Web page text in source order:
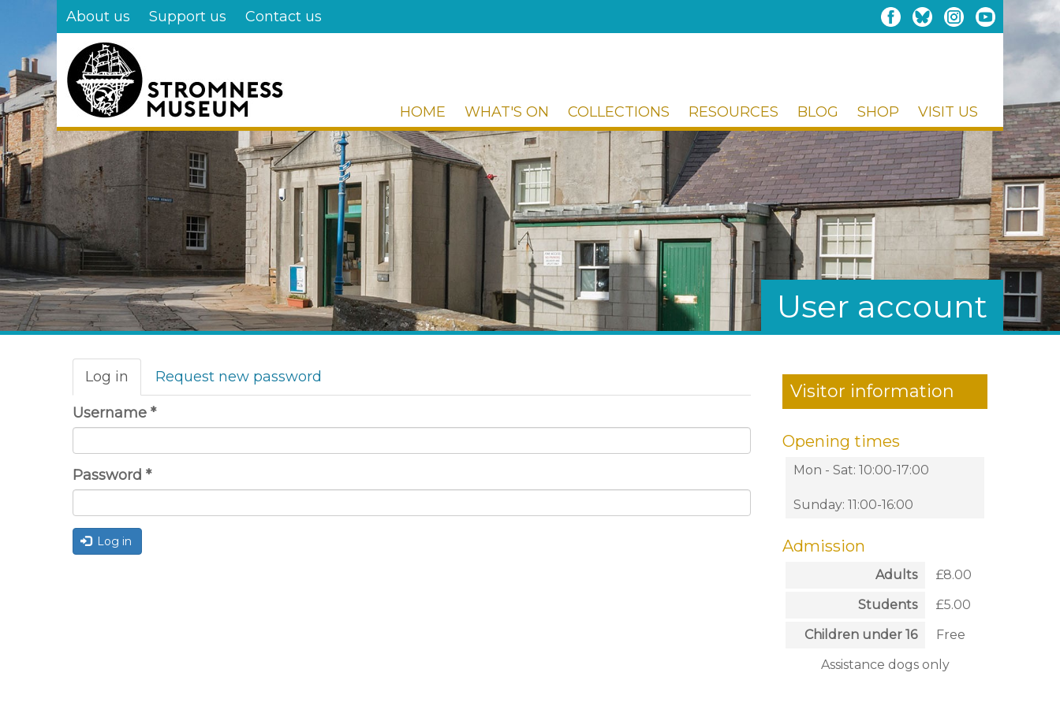
main
content
About us Support us Contact us
HOME WHAT'S ON COLLECTIONS RESOURCES BLOG SHOP VISIT US
User account
Primary
tabs
Log in (active
tab)
Request new password
Username *
Password *
Log in
Visitor information
Opening times
Mon - Sat: 10:00-17:00
Sunday: 11:00-16:00
Admission
Adults
£8.00
Students
£5.00
Children under 16
Free
Assistance dogs only